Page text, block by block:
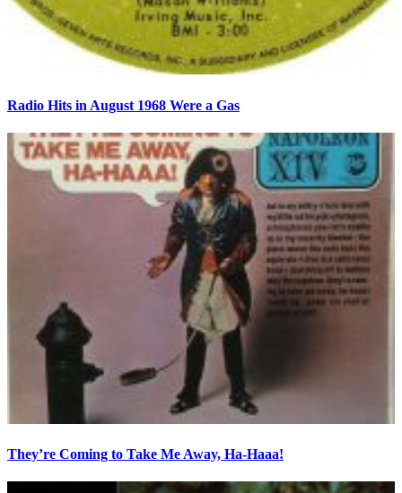
Radio Hits in August 1968 Were a Gas
They’re Coming to Take Me Away, Ha-Haaa!